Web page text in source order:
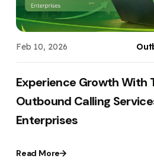
Feb 10, 2026
Experience Growth With
Outbound Calling
Enterprises
Read More